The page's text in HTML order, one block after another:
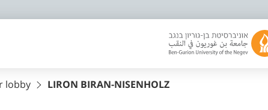
lobby LIRON BIRAN-NISENHOLZ